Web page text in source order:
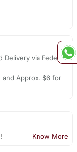
Delivery via Fedex,
and Approx. $6 for
Know More